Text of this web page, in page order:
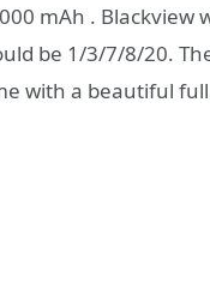
mAh . Blackview
be 1/3/7/8/20.
with a beautiful